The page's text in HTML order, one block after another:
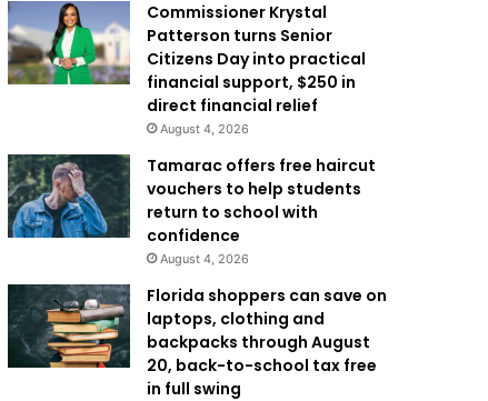
Commissioner Krystal
Patterson turns Senior
Citizens Day into practical
financial support, $250 in
direct financial relief
August 4, 2026
Tamarac offers free haircut
vouchers to help students
return to school with
confidence
August 4, 2026
Florida shoppers can save on
laptops, clothing and
backpacks through August
20, back-to-school tax free
in full swing